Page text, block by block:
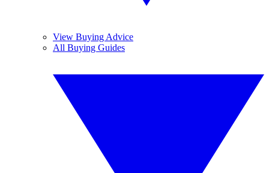
View Buying Advice
All Buying Guides